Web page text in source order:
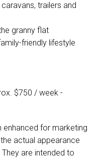
trailers and
granny flat
friendly lifestyle
$750 / week -
enhanced for marketing
actual appearance
are intended to